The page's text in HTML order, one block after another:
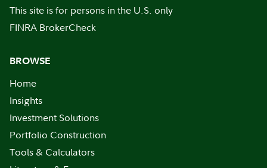
This site is for persons in the U.S. only
FINRA BrokerCheck
BROWSE
Home
Insights
Investment Solutions
Portfolio Construction
Tools & Calculators